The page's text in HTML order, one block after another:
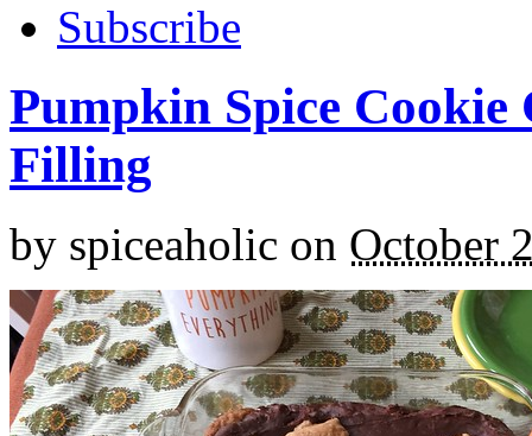
Subscribe
Pumpkin Spice
Filling
by spiceaholic on October